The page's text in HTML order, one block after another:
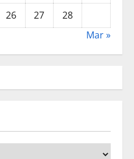
26 27
28
Mar »